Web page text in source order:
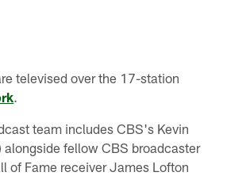
televised over the 17-station
.
team includes CBS's Kevin
alongside fellow CBS broadcaster
of Fame receiver James Lofton